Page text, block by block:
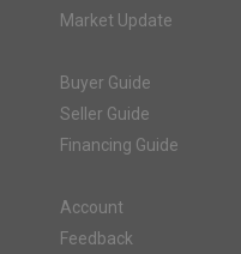
Market Update
Buyer Guide
Seller Guide
Financing Guide
Account
Feedback